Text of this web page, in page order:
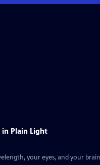
Plain Light
your eyes, and your